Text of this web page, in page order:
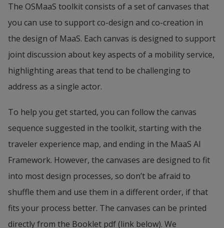
handling of data to achieve a positive user
experience, both in terms of efficiency and
relevance, and to provide input to the development
of new services and businesses from big data,
machine learning and AI technologies.
The OSMaaS toolkit consists of a set of canvases that
you can use to support co-design and co-creation in
the design of MaaS. Each canvas is designed to support
joint discussion about key aspects of a mobility service,
highlighting areas that tend to be challenging to
address as a single actor.
To help you get started, you can follow the canvas
sequence suggested in the toolkit, starting with the
traveler experience map, and ending in the MaaS AI
Framework. However, the canvases are designed to fit
into most design processes, so don’t be afraid to
shuffle them and use them in a different order, if that
fits your process better. The canvases can be printed
directly from the Booklet pdf (link below). We